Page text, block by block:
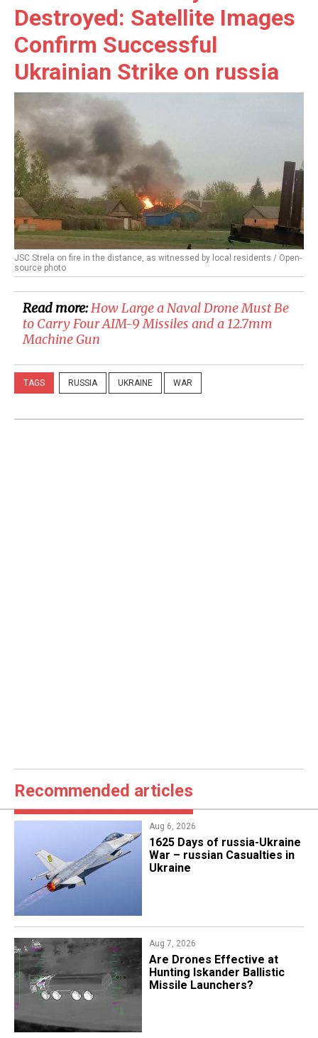
Destroyed: Satellite Images
Confirm Successful
Ukrainian Strike on russia
JSC Strela on fire in the distance, as witnessed by local residents / Open-
source photo
Read more:How Large a Naval Drone Must Be
to Carry Four AIM-9 Missiles and a 12.7mm
Machine Gun
TAGS RUSSIA UKRAINE WAR
Recommended articles
Aug 6, 2026
1625 Days of russia-Ukraine
War – russian Casualties in
Ukraine
Aug 7, 2026
​Are Drones Effective at
Hunting Iskander Ballistic
Missile Launchers?